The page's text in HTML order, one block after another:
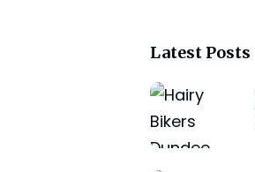
Latest Posts